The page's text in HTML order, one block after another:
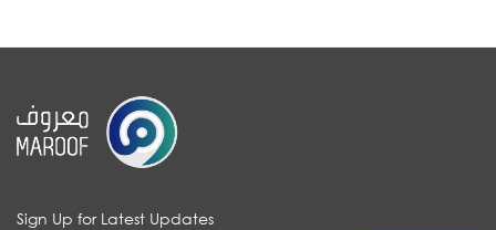
Sign Up for Latest Updates